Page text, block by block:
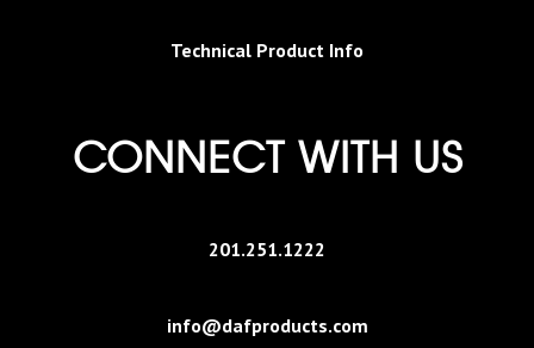
Technical Product Info
CONNECT WITH US
201.251.1222
info@dafproducts.com